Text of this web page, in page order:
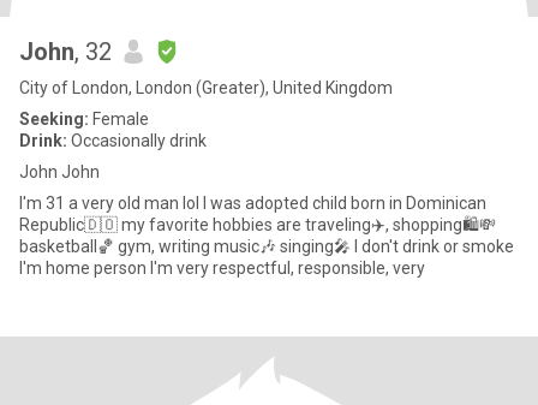
John, 32
City of London, London (Greater), United Kingdom
Seeking: Female
Drink: Occasionally drink
John John
I'm 31 a very old man lol I was adopted child born in Dominican
Republic🇩🇴 my favorite hobbies are traveling✈️, shopping🛍️💸
basketball🏀 gym, writing music🎶 singing🎤 I don't drink or smoke
I'm home person I'm very respectful, responsible, very